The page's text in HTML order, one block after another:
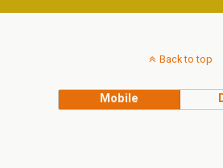
Back to top
Mobile